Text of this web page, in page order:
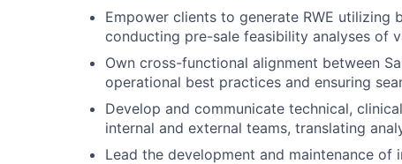
Empower clients to generate RWE
conducting pre-sale feasibility analyses of
Own cross-functional alignment between
operational best practices and ensuring
Develop and communicate technical,
internal and external teams, translating
Lead the development and maintenance